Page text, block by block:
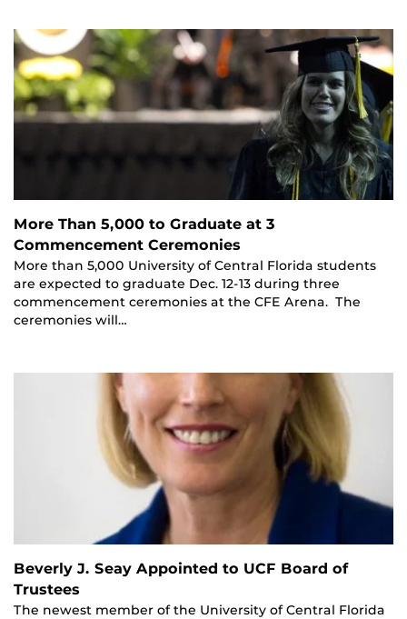
More Than 5,000 to Graduate at 3
Commencement Ceremonies
More than 5,000 University of Central Florida students
are expected to graduate Dec. 12-13 during three
commencement ceremonies at the CFE Arena. The
ceremonies will…
Beverly J. Seay Appointed to UCF Board of
Trustees
The newest member of the University of Central Florida